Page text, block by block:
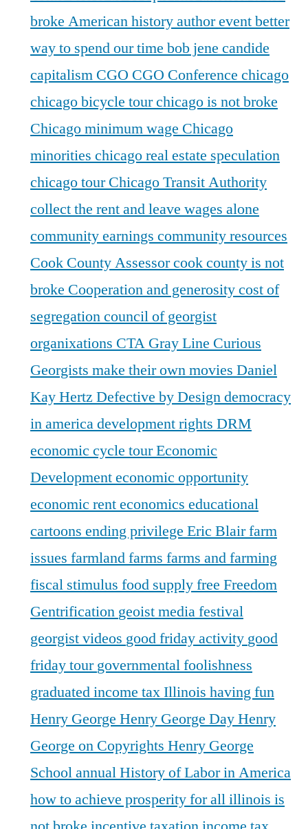
broke American historyauthor eventbetter
way to spend our time bob jene candide
capitalism CGO CGO Conference chicago
chicago bicycle tourchicago is not broke
Chicago minimum wage Chicago
minorities chicago real estate speculation
chicago tourChicago Transit Authority
collect the rent and leave wages alone
community earnings community resources
Cook County Assessorcook county is not
broke Cooperation and generositycost of
segregationcouncil of georgist
organixations CTA Gray Line Curious
Georgists make their own movies Daniel
Kay Hertz Defective by Designdemocracy
in americadevelopment rights DRM
economic cycle tourEconomic
Developmenteconomic opportunity
economic renteconomics educational
cartoons ending privilege Eric Blairfarm
issues farmlandfarms farms and farming
fiscal stimulus food supplyfree Freedom
Gentrification geoist media festival
georgist videos good friday activity good
friday tourgovernmental foolishness
graduated income tax Illinois having fun
Henry George Henry George DayHenry
George on Copyrights Henry George
School annualHistory of Labor in America
how to achieve prosperity for allillinois is